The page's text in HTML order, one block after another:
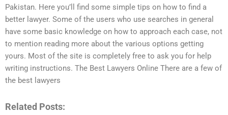
Pakistan. Here you’ll find some simple tips on how to find a
better lawyer. Some of the users who use searches in general
have some basic knowledge on how to approach each case, not
to mention reading more about the various options getting
yours. Most of the site is completely free to ask you for help
writing instructions. The Best Lawyers Online There are a few of
the best lawyers
Related Posts: